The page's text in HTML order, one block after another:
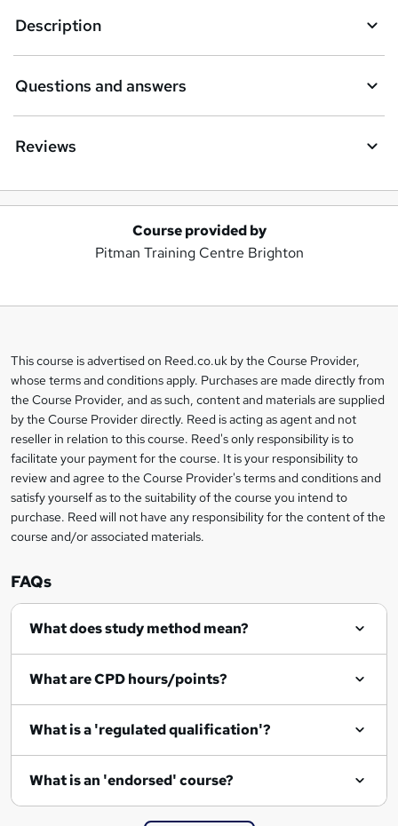
Description
Questions and answers
Reviews
b
a
s
k
e
t
o
r
e
q
Course provided by
Pitman Training Centre Brighton
Legal
information
This course is advertised on Reed.co.uk by the Course Provider,
whose terms and conditions apply. Purchases are made directly from
the Course Provider, and as such, content and materials are supplied
by the Course Provider directly. Reed is acting as agent and not
reseller in relation to this course. Reed's only responsibility is to
facilitate your payment for the course. It is your responsibility to
review and agree to the Course Provider's terms and conditions and
satisfy yourself as to the suitability of the course you intend to
purchase. Reed will not have any responsibility for the content of the
course and/or associated materials.
FAQs
What does study method mean?
What are CPD hours/points?
What is a 'regulated qualification'?
What is an 'endorsed' course?